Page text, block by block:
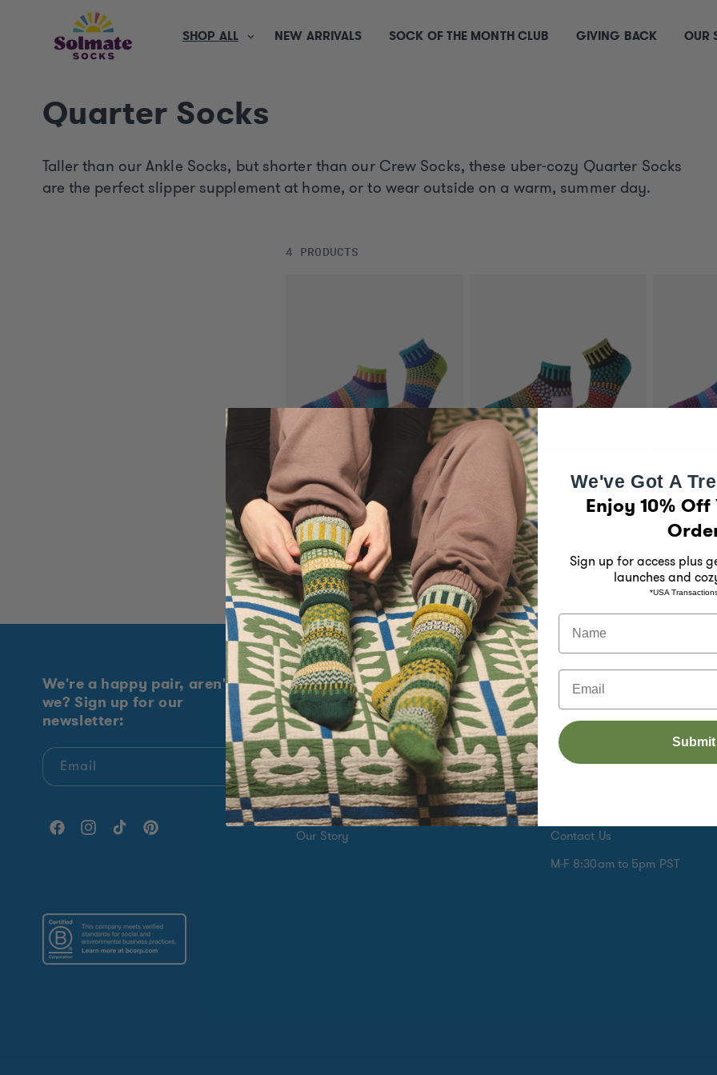
SHOP ALL NEW ARRIVALS SOCK OF THE MONTH CLUB GIVING BACK OUR
C
o
l
Quarter Socks
Taller than our Ankle Socks, but shorter than our Crew Socks, these uber-cozy Quarter Socks
are the perfect slipper supplement at home, or to wear outside on a warm, summer day.
4 PRODUCTS
Bluebell Quarter Socks
Rated
5.0
out
of
5
stars
71
Regular
price
$18.50
Artichoke Quarter Socks
4.9
out
of
5
stars
Regular
price
$18.50
Socks
Rated
4.9
of
stars
price
Best
We're a happy pair, aren't
we? Sign up for our
newsletter:
Email
FacebookInstagram
TikTok Pinterest
Explore Solmate
Shop All
New Arrivals
Sock Of The Month Club
Giving Back
Our Story
Customer Support
Size Chart
Shipping Information
Contact Us
M-F 8:30am to 5pm PST
We've Got A
Enjoy 10%
Sign up for access plus
launches and
*USA
Name
Email
Submit